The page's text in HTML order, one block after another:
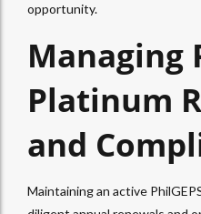
opportunity.
Managing
Platinum
and
Maintaining an active